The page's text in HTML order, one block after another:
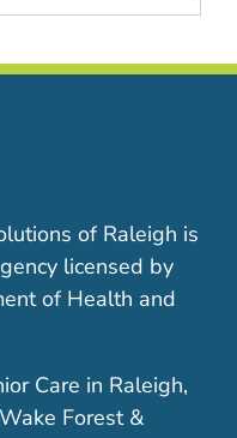
of Raleigh is
licensed by
of Health and
Care in Raleigh,
Forest &